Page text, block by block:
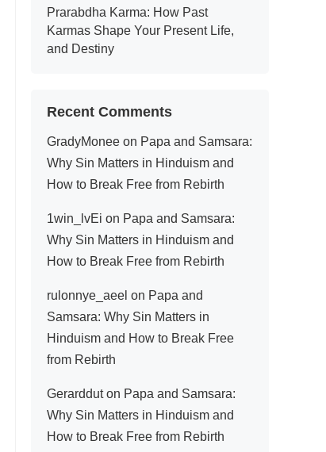
Prarabdha Karma: How Past
Karmas Shape Your Present Life,
and Destiny
Recent Comments
GradyMonee on Papa and Samsara:
Why Sin Matters in Hinduism and
How to Break Free from Rebirth
1win_lvEi on Papa and Samsara:
Why Sin Matters in Hinduism and
How to Break Free from Rebirth
rulonnye_aeel on Papa and
Samsara: Why Sin Matters in
Hinduism and How to Break Free
from Rebirth
Gerardduton Papa and Samsara:
Why Sin Matters in Hinduism and
How to Break Free from Rebirth